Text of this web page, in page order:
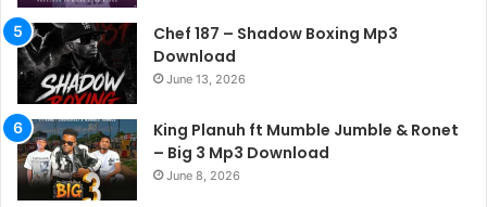
Chef 187 – Shadow Boxing Mp3
Download
June 13, 2026
King Planuh ft Mumble Jumble & Ronet
– Big 3 Mp3 Download
June 8, 2026